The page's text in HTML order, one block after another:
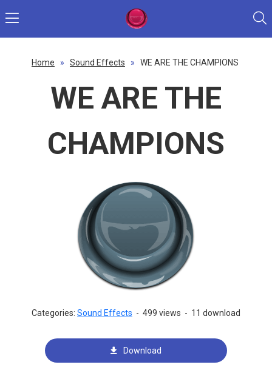
Home » Sound Effects » WE ARE THE CHAMPIONS
WE ARE THE
CHAMPIONS
Categories: Sound Effects - 499 views - 11 download
Download